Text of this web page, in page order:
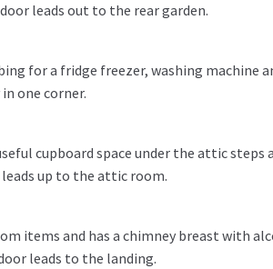
leads out to the rear garden.
for a fridge freezer, washing machine
one corner.
cupboard space under the attic steps
up to the attic room.
items and has a chimney breast with
leads to the landing.